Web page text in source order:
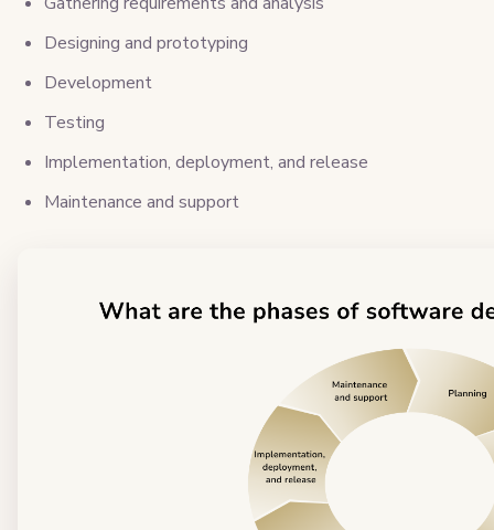
Designing and prototyping
Development
Testing
Implementation, deployment, and release
Maintenance and support